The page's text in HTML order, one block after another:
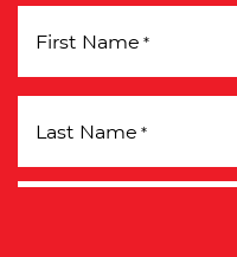
First Name *
Last Name *